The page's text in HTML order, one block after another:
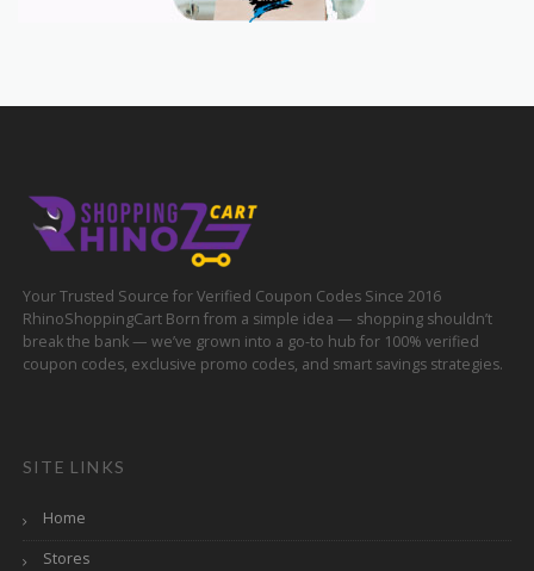
Your Trusted Source for Verified Coupon Codes Since 2016
RhinoShoppingCart Born from a simple idea — shopping shouldn’t
break the bank — we’ve grown into a go-to hub for 100% verified
coupon codes, exclusive promo codes, and smart savings strategies.
SITE LINKS
Home
Stores